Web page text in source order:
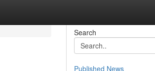
Search
Published News